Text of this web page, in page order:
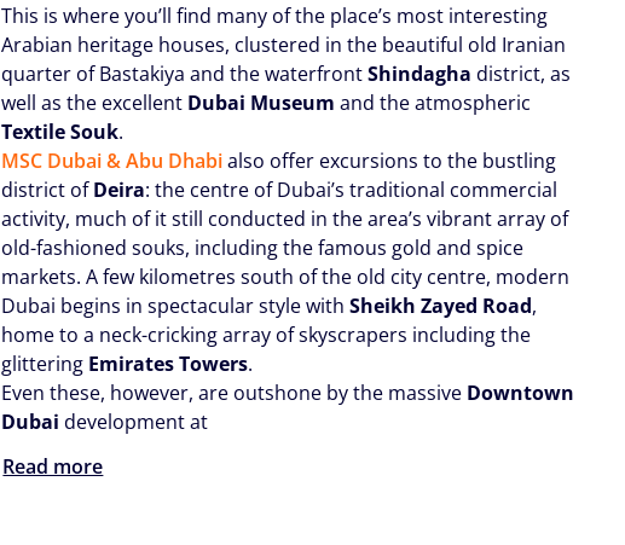
This is where you’ll find many of the place’s most interesting
Arabian heritage houses, clustered in the beautiful old Iranian
quarter of Bastakiya and the waterfrontShindagha district, as
well as the excellent Dubai Museum and the atmospheric
Textile Souk.
MSC Dubai & Abu Dhabialso offer excursions to the bustling
district ofDeira: the centre of Dubai’s traditional commercial
activity, much of it still conducted in the area’s vibrant array of
old-fashioned souks, including the famous gold and spice
markets. A few kilometres south of the old city centre, modern
Dubai begins in spectacular style withSheikh Zayed Road,
home to a neck-cricking array of skyscrapers including the
glittering Emirates Towers.
Even these, however, are outshone by the massive Downtown
Dubai development at
Read more